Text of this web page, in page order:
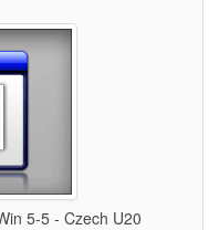
5-5 - Czech U20